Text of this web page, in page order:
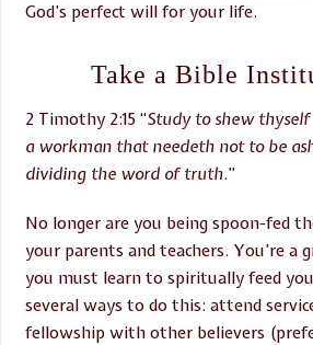
God’s perfect will for your life.
Take a Bible
2 Timothy 2:15 “Study to shew
a workman that needeth not to be
dividing the word of truth.”
No longer are you being spoon-fed
your parents and teachers. You’re a
you must learn to spiritually feed
several ways to do this: attend
fellowship with other believers